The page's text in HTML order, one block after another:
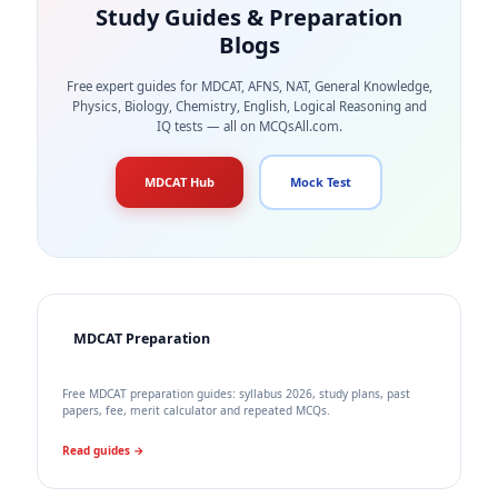
Study Guides & Preparation
Blogs
Free expert guides for MDCAT, AFNS, NAT, General Knowledge,
Physics, Biology, Chemistry, English, Logical Reasoning and
IQ tests — all on MCQsAll.com.
MDCAT Hub Mock Test
MDCAT Preparation
Free MDCAT preparation guides: syllabus 2026, study plans, past
papers, fee, merit calculator and repeated MCQs.
Read guides →